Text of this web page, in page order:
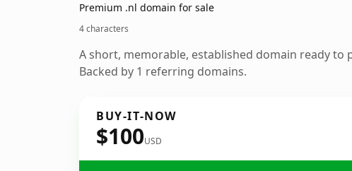
Premium .nl domain for sale
4 characters
A short, memorable, established domain ready to
Backed by 1 referring domains.
BUY-IT-NOW
$100USD